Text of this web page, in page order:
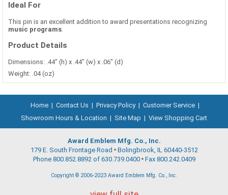
Ideal For
This pin is an excellent addition to award presentations recognizing
music programs
Product Details
Dimensions: .44" (h) x .44" (w) x .06" (d)
Weight: .04 (oz)
Home | Contact Us | Privacy Policy | Customer Service |
Showroom Hours & Location | Site Map | View Shopping Cart
Award Emblem Mfg. Co., Inc.
179 E. South Frontage Road Bolingbrook, IL 60440-3512
Phone 800.852.8892 of 630.739.0400 Fax 800.242.0409
Copyright © 2006-2023 Award Emblem Mfg. Co., Inc.